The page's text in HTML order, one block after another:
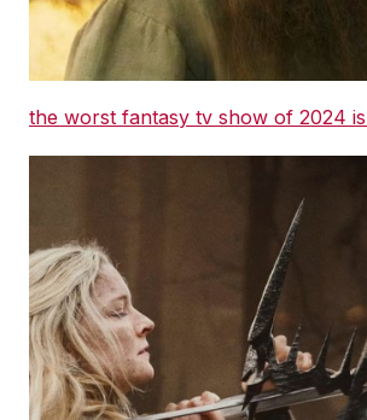
the worst fantasy tv show of 2024